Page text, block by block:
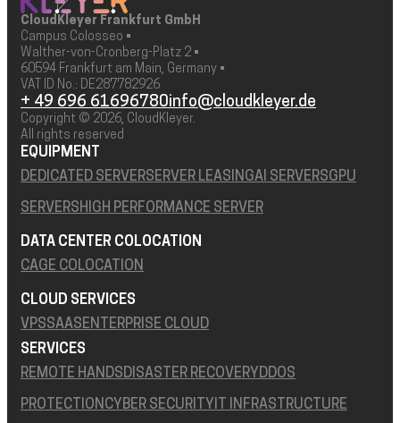
CloudKleyer Frankfurt GmbH
Campus Colosseo •
Walther-von-Cronberg-Platz 2 •
60594 Frankfurt am Main, Germany •
VAT ID No.: DE287782926
+ 49 696 61696780info@cloudkleyer.de
Copyright © 2026, CloudKleyer.
All rights reserved
EQUIPMENT
DEDICATED SERVERSERVER LEASINGAI SERVERSGPU
SERVERSHIGH PERFORMANCE SERVER
DATA CENTER COLOCATION
CAGE COLOCATION
CLOUD SERVICES
VPSSAASENTERPRISE CLOUD
SERVICES
REMOTE HANDSDISASTER RECOVERY DDOS
PROTECTION CYBER SECURITY IT INFRASTRUCTURE